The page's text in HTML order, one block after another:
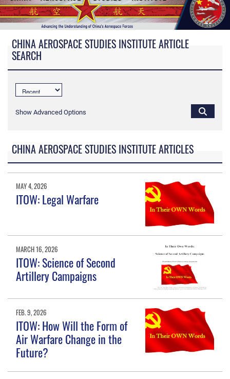
CHINA AEROSPACE STUDIES INSTITUTE ARTICLE
SEARCH
Show Advanced Options
CHINA AEROSPACE STUDIES INSTITUTE ARTICLES
MAY 4, 2026
ITOW: Legal Warfare
MARCH 16, 2026
ITOW: Science of Second
Artillery Campaigns
FEB. 9, 2026
ITOW: How Will the Form of
Air Warfare Change in the
Future?